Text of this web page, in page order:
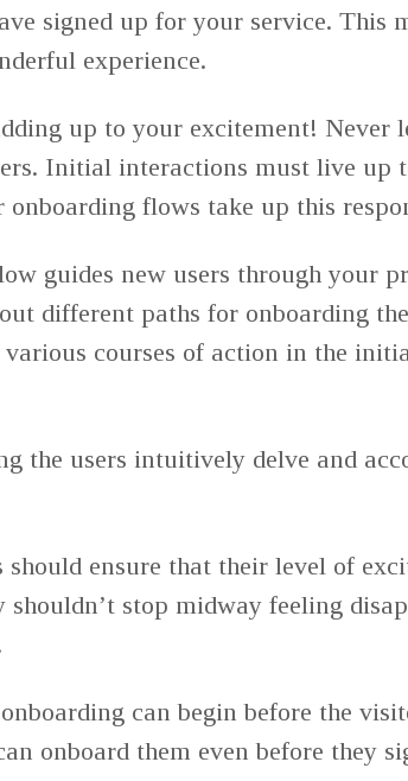
signed up for your service. This
experience.
up to your excitement! Never
Initial interactions must live up
onboarding flows take up this
guides new users through your
different paths for onboarding
courses of action in the
the users intuitively delve and
ensure that their level of
shouldn’t stop midway feeling
can begin before the
onboard them even before they